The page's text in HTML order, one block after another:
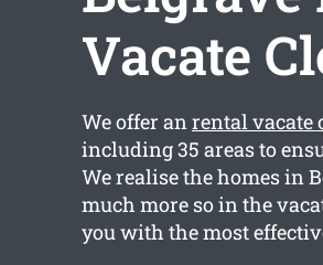
Vacate
We offer anrental vacate
including 35 areas to
We realise the homes in
much more so in the
you with the most